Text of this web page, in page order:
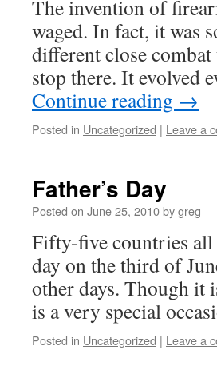
The invention of
waged. In fact, it was
different close
stop there. It evolved
Continue reading →
Posted in Uncategorized | Leave a
Father’s Day
Posted on June 25, 2010bygreg
Fifty-five countries all
day on the third of
other days. Though
is a very special
Posted in Uncategorized | Leave a